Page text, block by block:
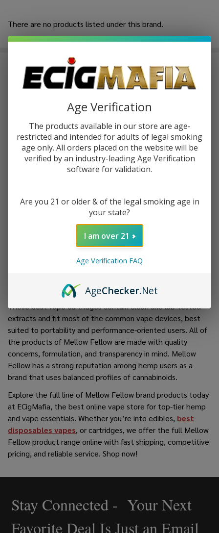
Products
There are no products listed under this brand.
Introducing theMellow Fellow, an outstanding brand in the
industry ofhigh-quality hemp products
, which sets the
standards of quality in its products. Mellow Fellow was
made by hand using a commitment to construct consistent,
high-potency hemp experiences with a spark of creativity
by a group of hemp industry experts.
Mellow Fellow Gummiescurrently lead the brand
collection; please keep in mind that they are infused with
well-thought-out cannabinoid blends and made of quality
accuracy, taste, and consistency with each bite.
Live resin disposable vapes consist of a high level of
terpenes and pure cannabinoids and are just another
product at Mellow Fellow. Every high-capacity THC vape of
extract, resulting in a pleasant vapor with every puff. With
Fellow THC Cartridges are a versatile alternative in vaping.
These best vape cartridges contain clean and lab-tested
extracts and fit most of the common vape devices, best
suited to portability and performance-oriented users. All of
the products of Mellow Fellow are made with quality
concerns, formulation, and transparency in mind. Mellow
Fellow has a strong reputation among hemp users as a
brand that uses balanced profiles of cannabinoids.
Explore the full line of Mellow Fellow brand products today
at ECigMafia, the best online vape store for top-tier hemp
and vape essentials. Whether you’re into edibles, best
disposables vapes, or cartridges, we offer the full Mellow
Fellow product range online with fast shipping, competitive
pricing, and reliable service. Shop now!
Footer
Start
Stay Connected - Your Next
Favorite Deal Is Just an Email
Age Verification
The products available in our store are age-
restricted and intended for adults of legal smoking
age only. All orders placed on the website will be
verified by an industry-leading Age Verification
software for validation.
Are you 21 or older & of the legal smoking age in
your state?
I am over 21
Age Verification FAQ
AgeChecker.Net